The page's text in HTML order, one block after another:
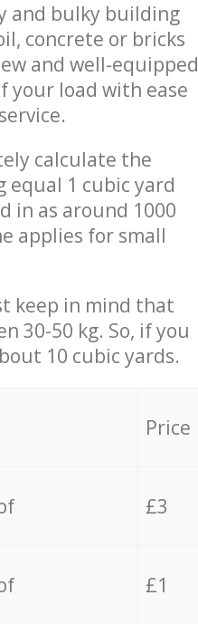
and bulky building
concrete or bricks
and well-equipped
your load with ease
calculate the
equal 1 cubic yard
in as around 1000
applies for small
keep in mind that
30-50 kg. So, if you
10 cubic yards.
Price
£3
£1